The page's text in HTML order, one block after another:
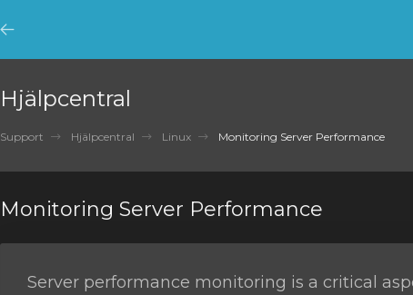
Minimize
Menu
Hjälpcentral
Support Hjälpcentral Linux Monitoring Server Performance
Monitoring Server Performance
Server performance monitoring is a critical